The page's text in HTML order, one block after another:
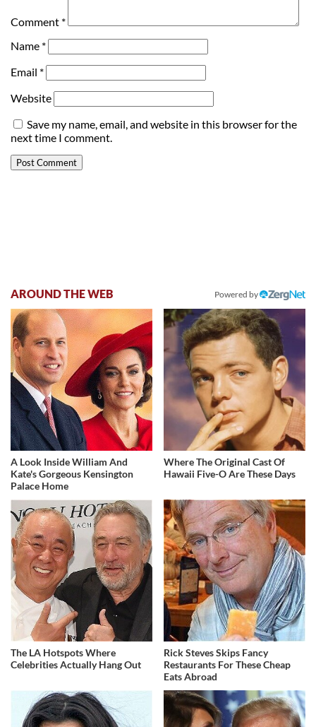
Comment *
Name *
Email *
Website
Save my name, email, and website in this browser for the
next time I comment.
AROUND THE WEB Powered by
A Look Inside William And
Kate's Gorgeous Kensington
Palace Home
Where The Original Cast Of
Hawaii Five-O Are These Days
The LA Hotspots Where
Celebrities Actually Hang Out
Rick Steves Skips Fancy
Restaurants For These Cheap
Eats Abroad